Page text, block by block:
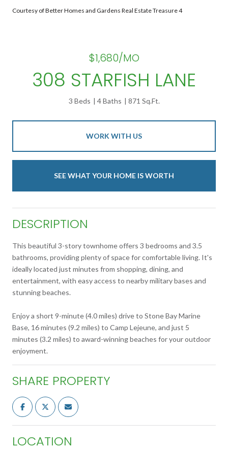
Courtesy of Better Homes and Gardens Real Estate Treasure 4
$1,680/MO
308 STARFISH LANE
3 Beds 4 Baths 871 Sq.Ft.
WORK WITH US
SEE WHAT YOUR HOME IS WORTH
DESCRIPTION
This beautiful 3-story townhome offers 3 bedrooms and 3.5
bathrooms, providing plenty of space for comfortable living. It's
ideally located just minutes from shopping, dining, and
entertainment, with easy access to nearby military bases and
stunning beaches.
Enjoy a short 9-minute (4.0 miles) drive to Stone Bay Marine
Base, 16 minutes (9.2 miles) to Camp Lejeune, and just 5
minutes (3.2 miles) to award-winning beaches for your outdoor
enjoyment.
SHARE PROPERTY
LOCATION